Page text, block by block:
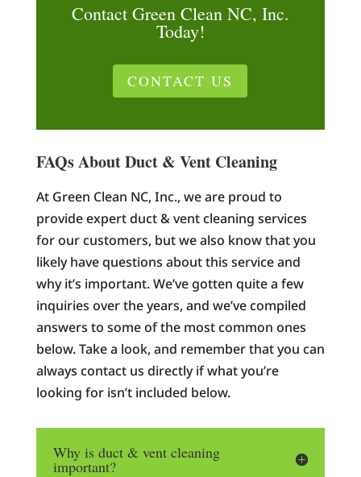
Contact Green Clean NC, Inc.
Today!
CONTACT US
FAQs About Duct & Vent Cleaning
At Green Clean NC, Inc., we are proud to
provide expert duct & vent cleaning services
for our customers, but we also know that you
likely have questions about this service and
why it’s important. We’ve gotten quite a few
inquiries over the years, and we’ve compiled
answers to some of the most common ones
below. Take a look, and remember that you can
always contact us directly if what you’re
looking for isn’t included below.
Why is duct & vent cleaning
important?